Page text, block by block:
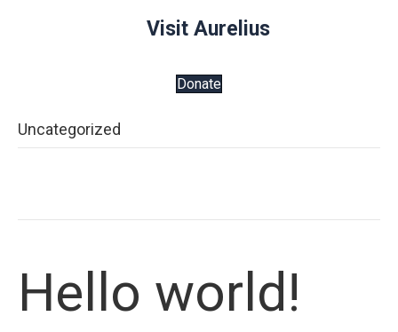
Visit Aurelius
Donate
Uncategorized
Hello world!